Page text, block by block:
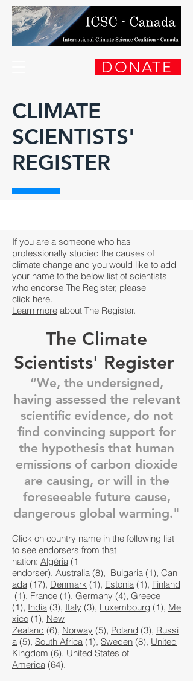
DONATE
CLIMATE
SCIENTISTS'
REGISTER
If you are a someone who has
professionally studied the causes of
climate change and you would like to add
your name to the below list of scientists
who endorse The Register, please
click here.
Learn more about The Register.
The Climate
Scientists' Register
“We, the undersigned,
having assessed the relevant
scientific evidence, do not
find convincing support for
the hypothesis that human
emissions of carbon dioxide
are causing, or will in the
foreseeable future cause,
dangerous global warming."
Click on country name in the following list
to see endorsers from that
nation: Algéria (1
endorser), Australia (8), Bulgaria (1), Can
ada (17), Denmark (1), Estonia (1), Finland
(1), France (1), Germany (4), Greece
(1), India (3), Italy (3), Luxembourg (1), Me
xico (1), New
Zealand (6), Norway (5), Poland (3), Russi
a (5), South Africa (1), Sweden (8), United
Kingdom (6), United States of
America (64).